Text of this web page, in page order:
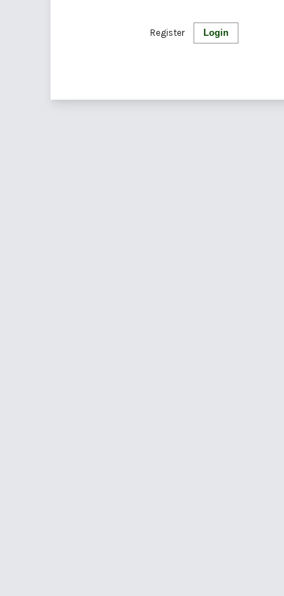
Login
Register